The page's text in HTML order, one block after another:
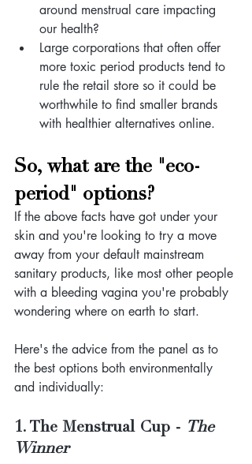
around menstrual care impacting
our health?
Large corporations that often offer
more toxic period products tend to
rule the retail store so it could be
worthwhile to find smaller brands
with healthier alternatives online.
So, what are the "eco-
period" options?
If the above facts have got under your
skin and you're looking to try a move
away from your default mainstream
sanitary products, like most other people
with a bleeding vagina you're probably
wondering where on earth to start.
Here's the advice from the panel as to
the best options both environmentally
and individually:
1. The Menstrual Cup - The
Winner